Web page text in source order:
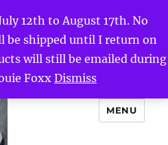
12th to August 17th. No
be shipped until I return on
will still be emailed during
FoxxDismiss
MENU